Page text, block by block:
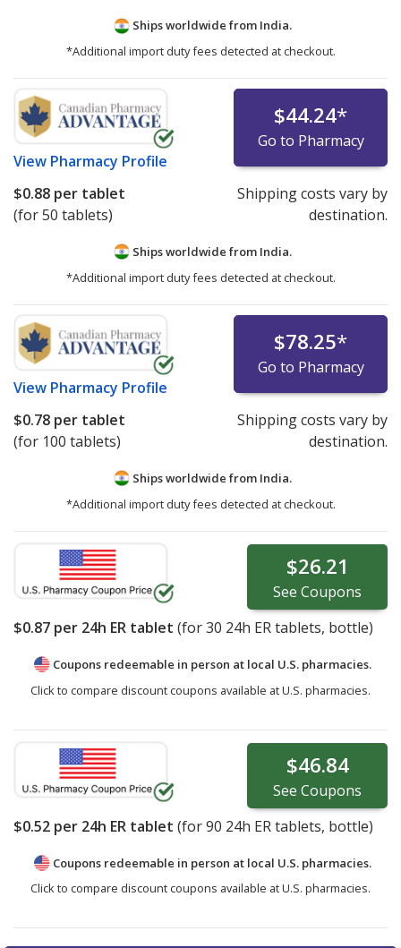
Ships worldwide from India.
*Additional import duty fees detected at checkout.
View Pharmacy Profile
$44.24*
Go to Pharmacy
$0.88 per tablet
(for 50 tablets)
Shipping costs vary by
destination.
Ships worldwide from India.
*Additional import duty fees detected at checkout.
View Pharmacy Profile
$78.25*
Go to Pharmacy
$0.78 per tablet
(for 100 tablets)
Shipping costs vary by
destination.
Ships worldwide from India.
*Additional import duty fees detected at checkout.
$26.21
See Coupons
$0.87 per 24h ER tablet (for30 24h ER tablets, bottle)
Coupons redeemable in person at local U.S. pharmacies.
Click to compare discount coupons available at U.S. pharmacies.
$46.84
See Coupons
$0.52 per 24h ER tablet (for90 24h ER tablets, bottle)
Coupons redeemable in person at local U.S. pharmacies.
Click to compare discount coupons available at U.S. pharmacies.